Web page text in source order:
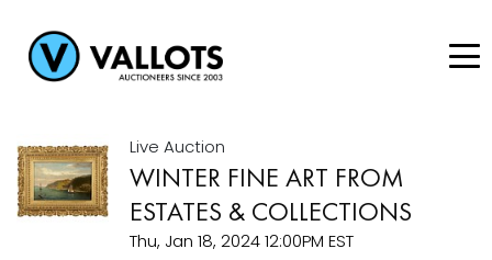
Live Auction
WINTER FINE ART FROM
ESTATES & COLLECTIONS
Thu, Jan 18, 2024 12:00PM EST